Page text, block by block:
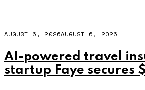
AUGUST 6, 2026AUGUST 6, 2026
AI-powered travel
startup Faye secures